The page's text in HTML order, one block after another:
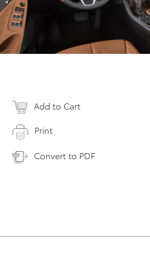
Add to Cart
Print
Convert to PDF